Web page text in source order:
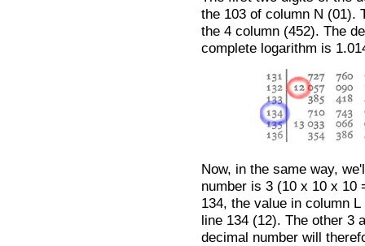
the 103 of column N (01).
the 4 column (452). The
complete logarithm is
Now, in the same way,
number is 3 (10 x 10 x 10
134, the value in column
line 134 (12). The other 3
decimal number will